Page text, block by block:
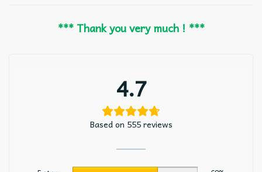
*** Thank you very much ! ***
4.7
Based on 555 reviews